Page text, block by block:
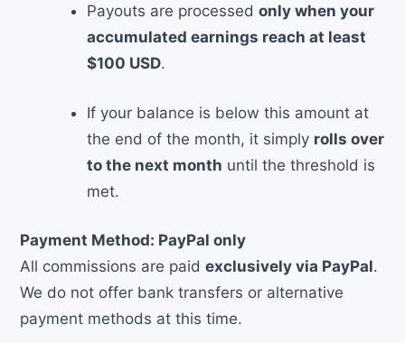
Payouts are processed only when your
accumulated earnings reach at least
$100 USD.
If your balance is below this amount at
the end of the month, it simply rolls over
to the next month until the threshold is
met.
Payment Method: PayPal only
All commissions are paid exclusively via PayPal.
We do not offer bank transfers or alternative
payment methods at this time.